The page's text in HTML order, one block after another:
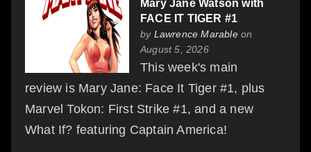
Mary Jane Watson with
FACE IT TIGER #1
by Lawrence Marableon
August 5, 2026
This week's main
review is Mary Jane: Face It Tiger #1, plus
Marvel Tokon: First Strike #1, and a new
What If? featuring Captain America!